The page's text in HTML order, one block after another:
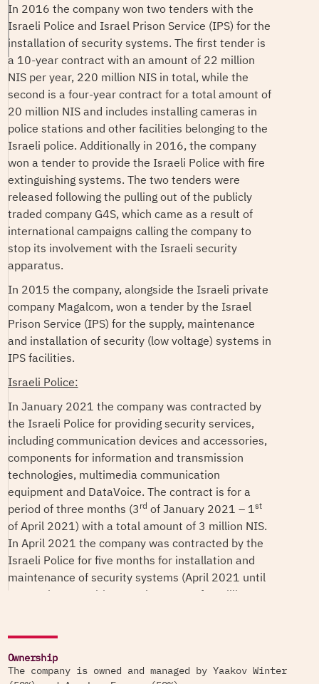
In 2016 the company won two tenders with the
Israeli Police and Israel Prison Service (IPS) for the
installation of security systems. The first tender is
a 10-year contract with an amount of 22 million
NIS per year, 220 million NIS in total, while the
second is a four-year contract for a total amount of
20 million NIS and includes installing cameras in
police stations and other facilities belonging to the
Israeli police. Additionally in 2016, the company
won a tender to provide the Israeli Police with fire
extinguishing systems. The two tenders were
released following the pulling out of the publicly
traded company G4S, which came as a result of
international campaigns calling the company to
stop its involvement with the Israeli security
apparatus.
In 2015 the company, alongside the Israeli private
company Magalcom, won a tender by the Israel
Prison Service (IPS) for the supply, maintenance
and installation of security (low voltage) systems in
IPS facilities.
Israeli Police:
In January 2021 the company was contracted by
the Israeli Police for providing security services,
including communication devices and accessories,
components for information and transmission
technologies, multimedia communication
equipment and DataVoice. The contract is for a
period of three months (3rd of January 2021 – 1st
of April 2021) with a total amount of 3 million NIS.
In April 2021 the company was contracted by the
Israeli Police for five months for installation and
maintenance of security systems (April 2021 until
September 2021) in a total amount of 5 million
In May 2020 the company was contracted by the
Israeli Police to provide security service in a total
amount of 2.5 million NIS.
Ownership
The company is owned and managed by Yaakov Winter